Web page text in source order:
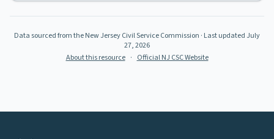
Data sourced from the New Jersey Civil Service Commission · Last updated July
27, 2026
About this resource · Official NJ CSC Website